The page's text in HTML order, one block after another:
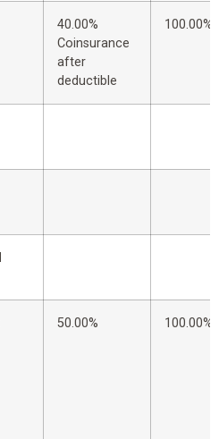
40.00%
Coinsurance
after
deductible
100.00%
50.00% 100.00%